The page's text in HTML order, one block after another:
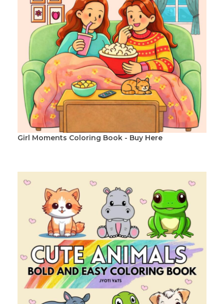
Girl Moments Coloring Book - Buy Here